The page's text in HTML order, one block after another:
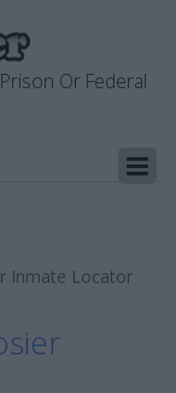
Or Federal
Inmate Locator